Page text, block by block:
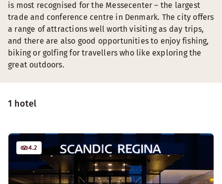
1 hotel
4.2
is most recognised for the Messecenter – the largest
trade and conference centre in Denmark. The city offers
a range of attractions well worth visiting as day trips,
and there are also good opportunities to enjoy fishing,
biking or golfing for travellers who like exploring the
great outdoors.